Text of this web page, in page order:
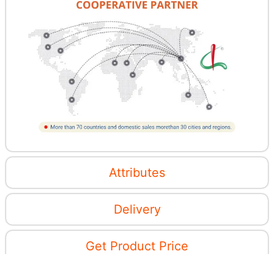
Attributes
Delivery
Get Product Price